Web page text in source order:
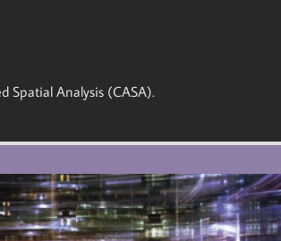
Spatial Analysis (CASA).